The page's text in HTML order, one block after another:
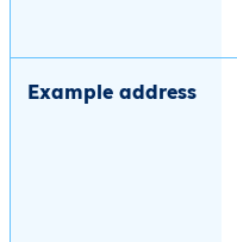
Example address